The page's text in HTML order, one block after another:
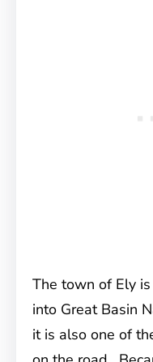
The town of Ely
into Great Basin
it is also one of